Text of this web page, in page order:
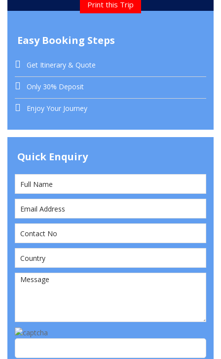
Print this Trip
Easy Booking Steps
Get Itinerary & Quote
Only 30% Deposit
Enjoy Your Journey
Quick Enquiry